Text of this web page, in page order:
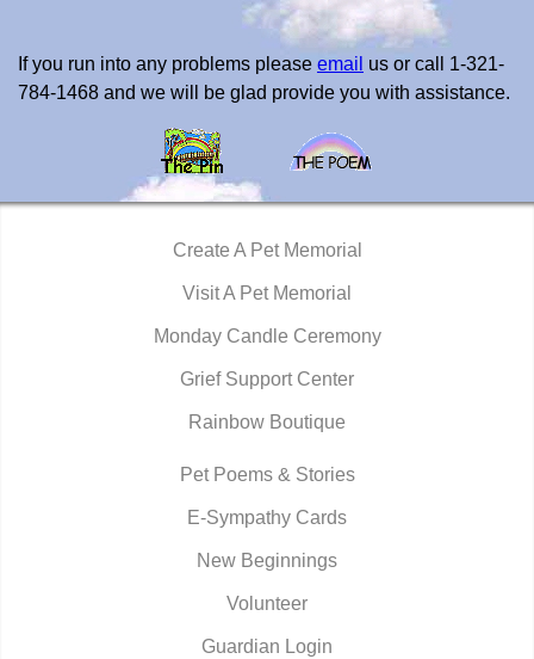
If you run into any problems please email us or call 1-321-
784-1468 and we will be glad provide you with assistance.
Create A Pet Memorial
Visit A Pet Memorial
Monday Candle Ceremony
Grief Support Center
Rainbow Boutique
Pet Poems & Stories
E-Sympathy Cards
New Beginnings
Volunteer
Guardian Login